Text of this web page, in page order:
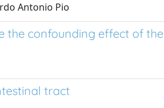
Antonio Pio
the confounding effect of the
tract